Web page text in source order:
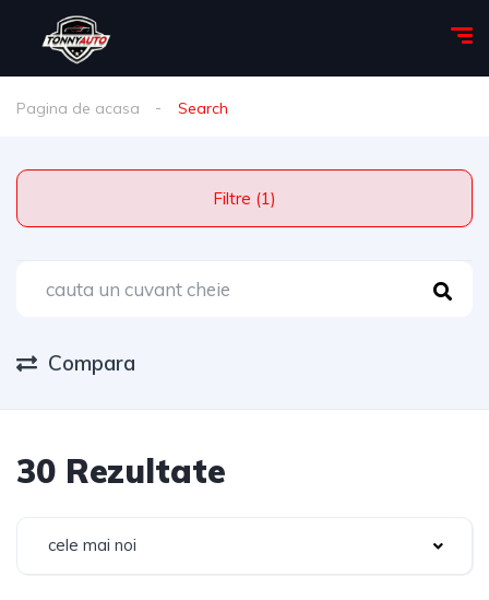
Pagina de acasa Search
Filtre (1)
Compara
30 Rezultate
cele mai noi